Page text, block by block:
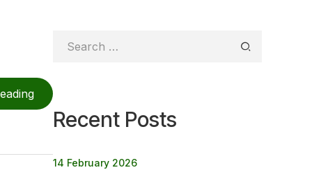
for:
Recent Posts
14 February 2026